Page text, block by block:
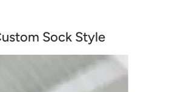
Sock Style